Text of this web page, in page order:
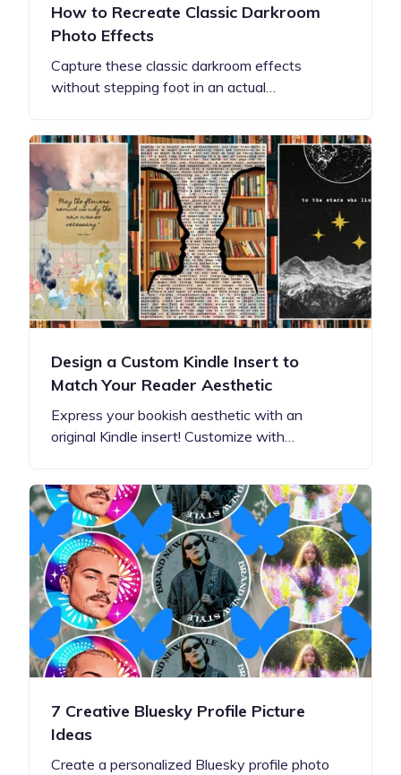
How to Recreate Classic Darkroom
Photo Effects
Capture these classic darkroom effects
without stepping foot in an actual…
Design a Custom Kindle Insert to
Match Your Reader Aesthetic
Express your bookish aesthetic with an
original Kindle insert! Customize with…
7 Creative Bluesky Profile Picture
Ideas
Create a personalized Bluesky profile photo